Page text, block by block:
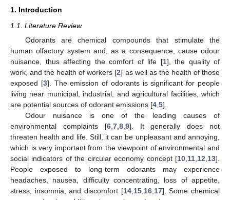
1. Introduction
1.1. Literature Review
Odorants are chemical compounds that stimulate the
human olfactory system and, as a consequence, cause odour
nuisance, thus affecting the comfort of life [1], the quality of
work, and the health of workers [2] as well as the health of those
exposed [3]. The emission of odorants is significant for people
living near municipal, industrial, and agricultural facilities, which
are potential sources of odorant emissions [4 5].
Odour nuisance is one of the leading causes of
environmental complaints [6, 7, 8, 9]. It generally does not
threaten health and life. Still, it can be unpleasant and annoying,
which is very important from the viewpoint of environmental and
social indicators of the circular economy concept [10 11 12 13].
People exposed to long-term odorants may experience
headaches, nausea, difficulty concentrating, loss of appetite,
stress, insomnia, and discomfort [14, 15, 16, 17]. Some chemical